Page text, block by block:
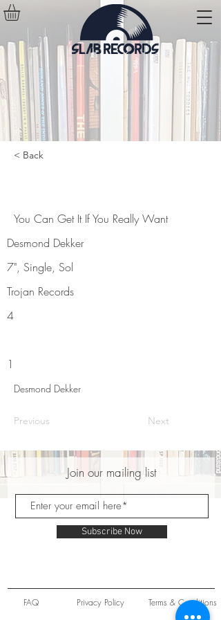
< Back
You Can Get It If You Really Want
Desmond Dekker
7", Single, Sol
Trojan Records
4
1
Desmond Dekker
Previous Next
Join our mailing list
Subscribe Now
FAQ Privacy Policy Terms & Conditions